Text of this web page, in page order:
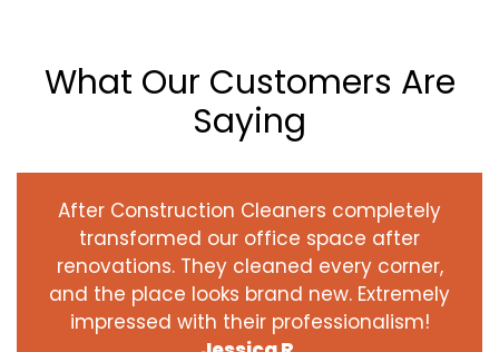
What Our Customers Are
Saying
After Construction Cleaners completely
transformed our office space after
renovations. They cleaned every corner,
and the place looks brand new. Extremely
impressed with their professionalism!